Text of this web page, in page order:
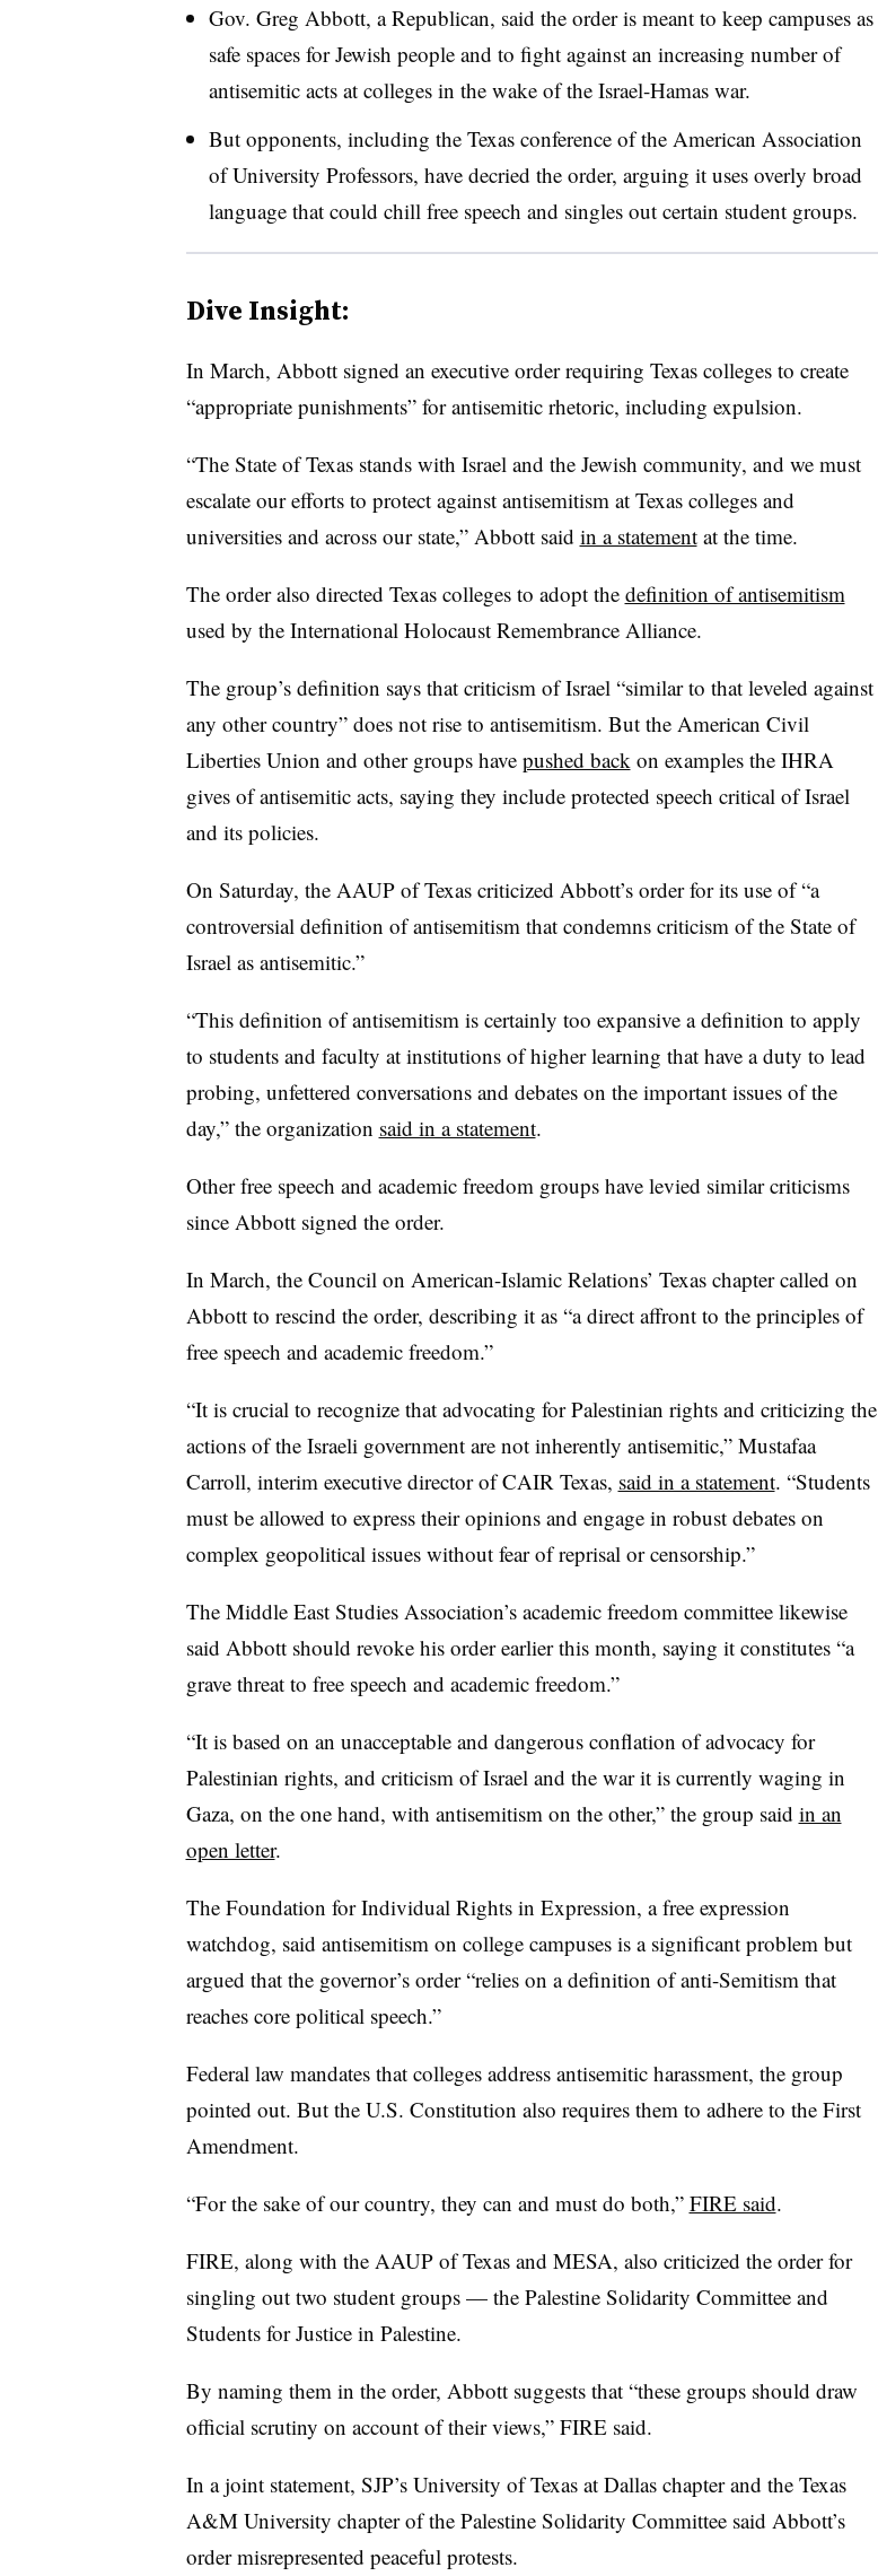
Gov. Greg Abbott, a Republican, said the order is meant to keep campuses as
safe spaces for Jewish people and to fight against an increasing number of
antisemitic acts at colleges in the wake of the Israel-Hamas war.
But opponents, including the Texas conference of the American Association
of University Professors, have decried the order, arguing it uses overly broad
language that could chill free speech and singles out certain student groups.
Dive Insight:
In March, Abbott signed an executive order requiring Texas colleges to create
“appropriate punishments” for antisemitic rhetoric, including expulsion.
“The State of Texas stands with Israel and the Jewish community, and we must
escalate our efforts to protect against antisemitism at Texas colleges and
universities and across our state,” Abbott said in a statementat the time.
The order also directed Texas colleges to adopt the definition of antisemitism
used by the International Holocaust Remembrance Alliance.
The group’s definition says that criticism of Israel “similar to that leveled against
any other country” does not rise to antisemitism. But the American Civil
Liberties Union and other groups have pushed back on examples the IHRA
gives of antisemitic acts, saying they include protected speech critical of Israel
and its policies.
On Saturday, the AAUP of Texas criticized Abbott’s order for its use of “a
controversial definition of antisemitism that condemns criticism of the State of
Israel as antisemitic.”
“This definition of antisemitism is certainly too expansive a definition to apply
to students and faculty at institutions of higher learning that have a duty to lead
probing, unfettered conversations and debates on the important issues of the
day,” the organization said in a statement.
Other free speech and academic freedom groups have levied similar criticisms
since Abbott signed the order.
In March, the Council on American-Islamic Relations’ Texas chapter called on
Abbott to rescind the order, describing it as “a direct affront to the principles of
free speech and academic freedom.”
“It is crucial to recognize that advocating for Palestinian rights and criticizing the
actions of the Israeli government are not inherently antisemitic,” Mustafaa
Carroll, interim executive directorof CAIR Texas, said in a statement. “Students
must be allowed to express their opinions and engage in robust debates on
complex geopolitical issues without fear of reprisal or censorship.”
The Middle East Studies Association’s academic freedom committee likewise
said Abbott should revoke his order earlier this month, saying it constitutes “a
grave threat to free speech and academic freedom.”
“It is based on an unacceptable and dangerous conflation of advocacy for
Palestinian rights, and criticism of Israel and the war it is currently waging in
Gaza, on the one hand, with antisemitism on the other,” the group said in an
open letter.
The Foundation for Individual Rights in Expression, a free expression
watchdog, said antisemitism on college campuses is a significant problem but
argued that the governor’s order “relies on a definition of anti-Semitism that
reaches core political speech.”
Federal law mandates that colleges address antisemitic harassment, the group
pointed out. But the U.S. Constitution also requires them to adhere to the First
Amendment.
“For the sake of our country, they can and must do both,” FIRE said.
FIRE, along with the AAUP of Texas and MESA, also criticized the order for
singling out two student groups — the Palestine Solidarity Committee and
Students for Justice in Palestine.
By naming them in the order, Abbott suggests that “these groups should draw
official scrutiny on account of their views,” FIRE said.
In a joint statement, SJP’s University of Texas at Dallas chapter and the Texas
A&M University chapter of the Palestine Solidarity Committee said Abbott’s
order misrepresented peaceful protests.